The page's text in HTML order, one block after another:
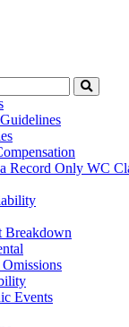
Search
to
Record Only WC
Breakdown
Events